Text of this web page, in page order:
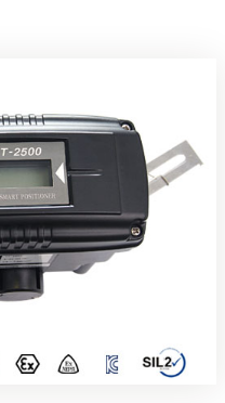
Smart Positioner